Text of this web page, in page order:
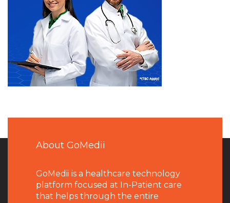
About GoMedii
GoMedii is a healthcare technology
platform focused at In-Patient care
that helps through the entire